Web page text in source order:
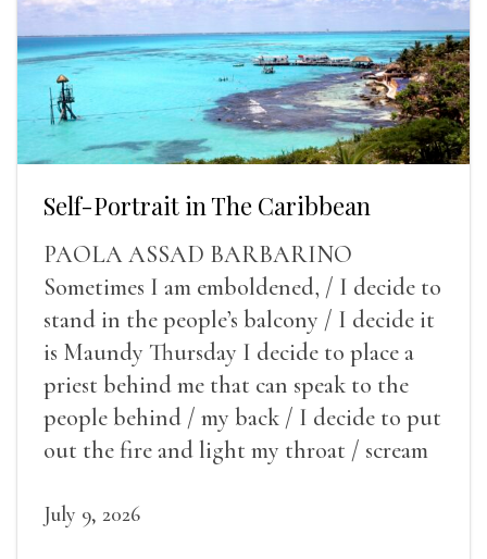
Self-Portrait in The Caribbean
PAOLA ASSAD BARBARINO
Sometimes I am emboldened, / I decide to
stand in the people’s balcony / I decide it
is Maundy Thursday I decide to place a
priest behind me that can speak to the
people behind / my back / I decide to put
out the fire and light my throat / scream
July 9, 2026